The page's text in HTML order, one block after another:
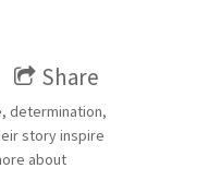
Share
determination,
story inspire
about